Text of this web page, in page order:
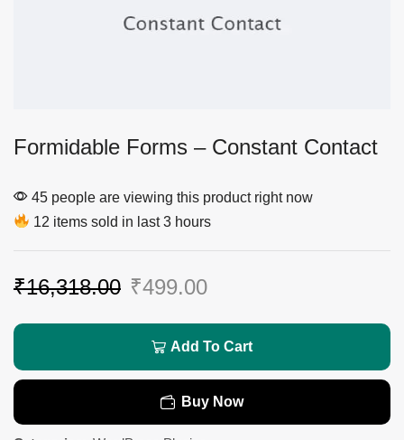
Formidable Forms – Constant Contact
45 people are viewing this product right now
12 items sold in last 3 hours
₹16,318.00 ₹499.00
Add To Cart
Buy Now